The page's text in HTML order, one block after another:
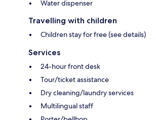
Water dispenser
Travelling with children
Children stay for free (see details)
Services
24-hour front desk
Tour/ticket assistance
Dry cleaning/laundry services
Multilingual staff